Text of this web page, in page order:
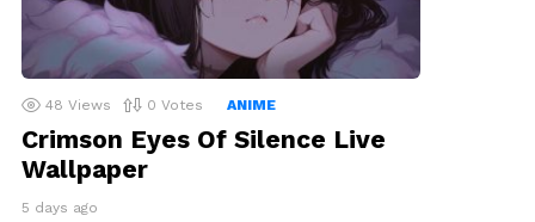
48 Views 0 Votes ANIME
Crimson Eyes Of Silence Live
Wallpaper
5 days ago